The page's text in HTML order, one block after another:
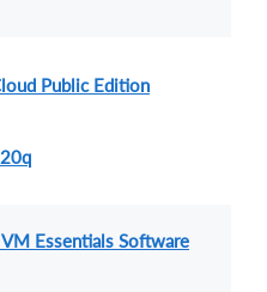
Public Edition
Essentials Software